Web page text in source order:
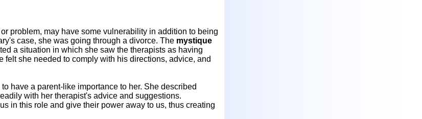
problem, may have some vulnerability in addition to being
case, she was going through a divorce. The mystique
a situation in which she saw the therapists as having
she needed to comply with his directions, advice, and
have a parent-like importance to her. She described
with her therapist's advice and suggestions.
in this role and give their power away to us, thus creating